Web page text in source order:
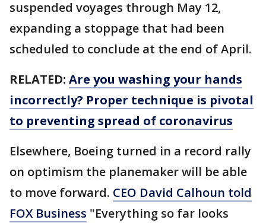
suspended voyages through May 12,
expanding a stoppage that had been
scheduled to conclude at the end of April.
RELATED: Are you washing your hands
incorrectly? Proper technique is pivotal
to preventing spread of coronavirus
Elsewhere, Boeing turned in a record rally
on optimism the planemaker will be able
to move forward. CEO David Calhoun told
FOX Business "Everything so far looks